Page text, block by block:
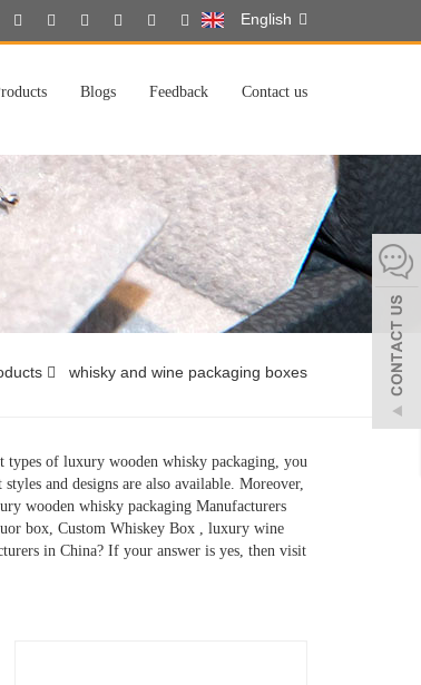
English
Blogs Feedback Contact us
whisky and wine packaging boxes
of luxury wooden whisky packaging, you
and designs are also available. Moreover,
wooden whisky packaging Manufacturers
box, Custom Whiskey Box , luxury wine
in China? If your answer is yes, then visit